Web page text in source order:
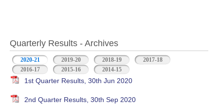
Quarterly Results - Archives
2020-21 (active tab)2019-20 2018-19
2017-18
2016-17
2015-16 2014-15
1st Quarter Results, 30th Jun 2020
2nd Quarter Results, 30th Sep 2020